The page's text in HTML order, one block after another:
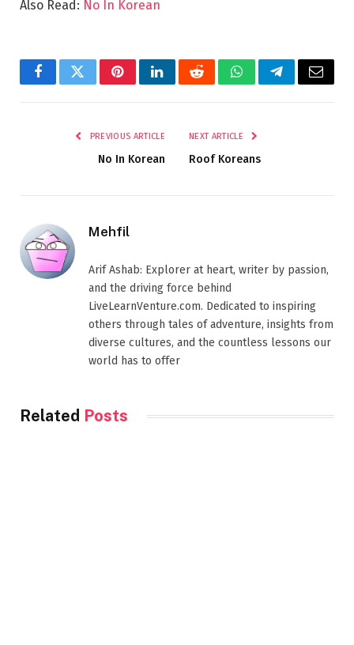
Also Read: No In Korean
FacebookTwitterPinterestLinkedInRedditWhatsAppTelegramEmail
PREVIOUS ARTICLE
No In Korean
NEXT ARTICLE
Roof Koreans
Mehfil
Arif Ashab: Explorer at heart, writer by passion,
and the driving force behind
LiveLearnVenture.com. Dedicated to inspiring
others through tales of adventure, insights from
diverse cultures, and the countless lessons our
world has to offer
Related Posts